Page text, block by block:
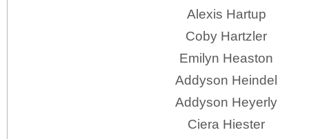
Alexis Hartup
Coby Hartzler
Emilyn Heaston
Addyson Heindel
Addyson Heyerly
Ciera Hiester